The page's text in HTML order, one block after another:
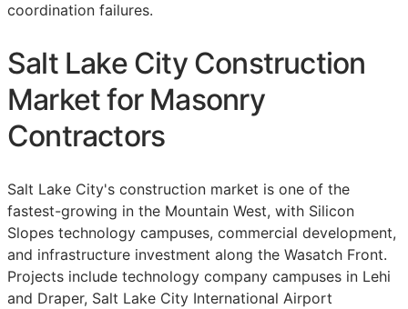
coordination failures.
Salt Lake City Construction
Market for Masonry
Contractors
Salt Lake City's construction market is one of the
fastest-growing in the Mountain West, with Silicon
Slopes technology campuses, commercial development,
and infrastructure investment along the Wasatch Front.
Projects include technology company campuses in Lehi
and Draper, Salt Lake City International Airport